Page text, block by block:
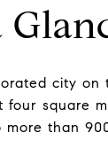
city
square
than